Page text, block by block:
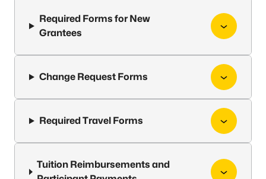
Required Forms for New
Grantees
Change Request Forms
Required Travel Forms
Tuition Reimbursements and